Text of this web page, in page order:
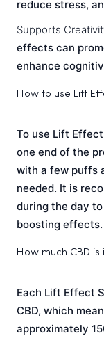
reduce stress,
Supports
effects can
enhance
How to use Lift
To use Lift
one end of the
with a few puffs
needed. It is
during the day
boosting effects.
How much CBD
Each Lift Effect
CBD, which
approximately